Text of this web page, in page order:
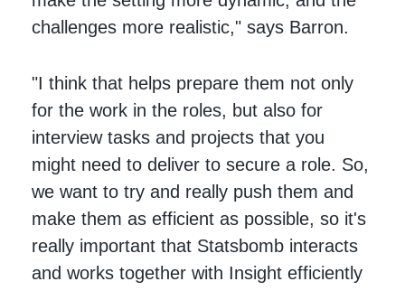
challenges more realistic," says Barron.
"I think that helps prepare them not only
for the work in the roles, but also for
interview tasks and projects that you
might need to deliver to secure a role. So,
we want to try and really push them and
make them as efficient as possible, so it's
really important that Statsbomb interacts
and works together with Insight efficiently